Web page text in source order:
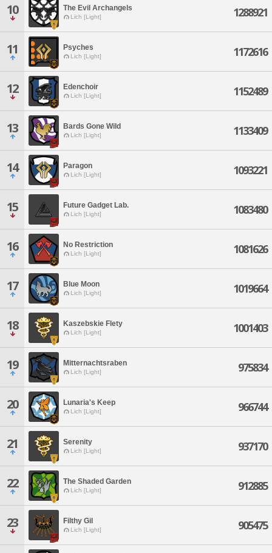
10 The Evil Archangels
Lich [Light] 1288921
11 Psyches
Lich [Light] 1172616
12 Edenchoir
Lich [Light] 1152489
13 Bards Gone Wild
Lich [Light] 1133409
14 Paragon
Lich [Light] 1093221
15 Future Gadget Lab.
Lich [Light] 1083480
16 No Restriction
Lich [Light] 1081626
17 Blue Moon
Lich [Light] 1019664
18 Kaszebskie Flety
Lich [Light] 1001403
19 Mitternachtsraben
Lich [Light] 975834
20 Lunaria's Keep
Lich [Light] 966744
21 Serenity
Lich [Light] 937170
22 The Shaded Garden
Lich [Light] 912885
23 Filthy Gil
Lich [Light] 905475